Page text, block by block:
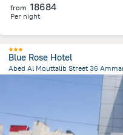
from 18684
Per night
Blue Rose Hotel
Jordánia